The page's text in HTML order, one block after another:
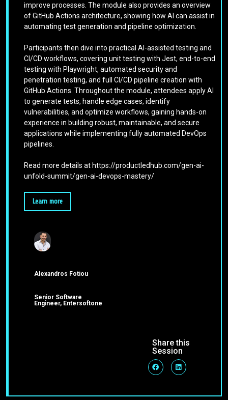
improve processes. The module also provides an overview
of GitHub Actions architecture, showing how AI can assist in
automating test generation and pipeline optimization.
Participants then dive into practical AI-assisted testing and
CI/CD workflows, covering unit testing with Jest, end-to-end
testing with Playwright, automated security and
penetration testing, and full CI/CD pipeline creation with
GitHub Actions. Throughout the module, attendees apply AI
to generate tests, handle edge cases, identify
vulnerabilities, and optimize workflows, gaining hands-on
experience in building robust, maintainable, and secure
applications while implementing fully automated DevOps
pipelines.
Read more details at https://productledhub.com/gen-ai-
unfold-summit/gen-ai-devops-mastery/
Learn more
Alexandros Fotiou
Senior Software
Engineer, Entersoftone
Share this
Session